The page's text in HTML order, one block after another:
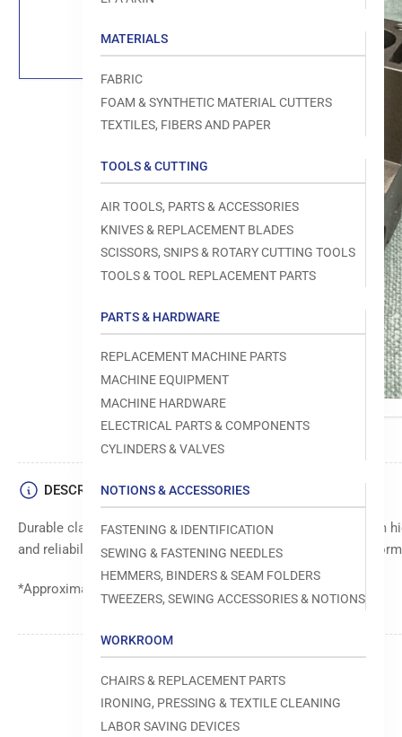
MATERIALS
FABRIC
FOAM & SYNTHETIC MATERIAL CUTTERS
TEXTILES, FIBERS AND PAPER
TOOLS & CUTTING
AIR TOOLS, PARTS & ACCESSORIES
KNIVES & REPLACEMENT BLADES
SCISSORS, SNIPS & ROTARY CUTTING TOOLS
TOOLS & TOOL REPLACEMENT PARTS
PARTS & HARDWARE
REPLACEMENT MACHINE PARTS
MACHINE EQUIPMENT
MACHINE HARDWARE
ELECTRICAL PARTS & COMPONENTS
CYLINDERS & VALVES
NOTIONS & ACCESSORIES
FASTENING & IDENTIFICATION
SEWING & FASTENING NEEDLES
HEMMERS, BINDERS & SEAM FOLDERS
TWEEZERS, SEWING ACCESSORIES & NOTIONS
WORKROOM
CHAIRS & REPLACEMENT PARTS
IRONING, PRESSING & TEXTILE CLEANING
LABOR SAVING DEVICES
media
modal
DESCRIPTION
Durable clamp body for secure and stable holding. Made from
and reliability. Ensures precise and consistent clamping
*Approximate Lead Time: 48 Days